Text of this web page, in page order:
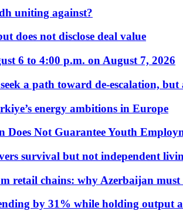
uniting against?
does not disclose deal value
6 to 4:00 p.m. on August 7, 2026
a path toward de-escalation,
energy ambitions in Europe
Not Guarantee Youth
survival but not independent
retail chains: why Azerbaijan must
by 31% while holding output